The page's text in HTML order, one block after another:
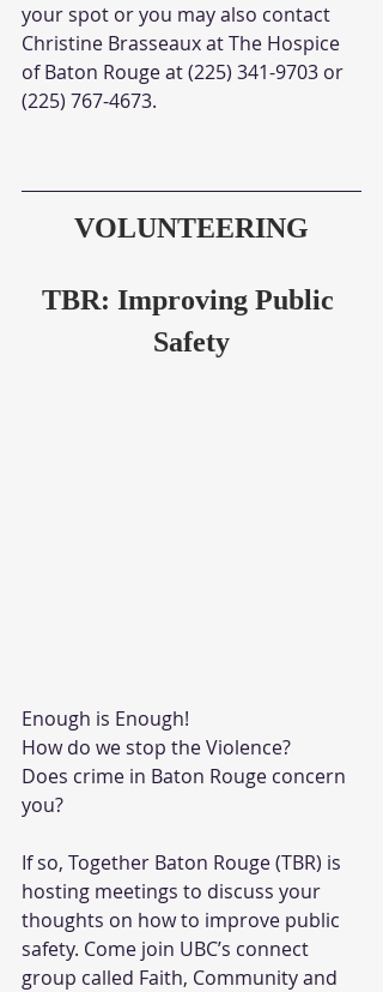
your spot or you may also contact
Christine Brasseaux at The Hospice
of Baton Rouge at (225) 341-9703 or
(225) 767-4673.
VOLUNTEERING
TBR: Improving Public
Safety
Enough is Enough!
How do we stop the Violence?
Does crime in Baton Rouge concern
you?
If so, Together Baton Rouge (TBR) is
hosting meetings to discuss your
thoughts on how to improve public
safety. Come join UBC’s connect
group called Faith, Community and